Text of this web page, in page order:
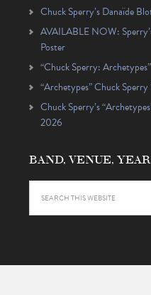
Chuck Sperry’s Danaïde
AVAILABLE NOW:
Poster
“Chuck Sperry:
“Archetypes” Chuck
Chuck Sperry’s
2026
BAND, VENUE,